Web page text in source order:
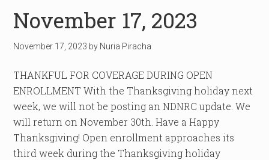
November 17, 2023
November 17, 2023 by Nuria Piracha
THANKFUL FOR COVERAGE DURING OPEN
ENROLLMENT With the Thanksgiving holiday next
week, we will not be posting an NDNRC update. We
will return on November 30th. Have a Happy
Thanksgiving! Open enrollment approaches its
third week during the Thanksgiving holiday